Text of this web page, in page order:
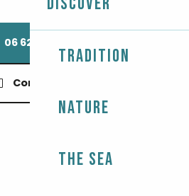
Tradition
Nature
The Sea
06 62 69 24
Contact us